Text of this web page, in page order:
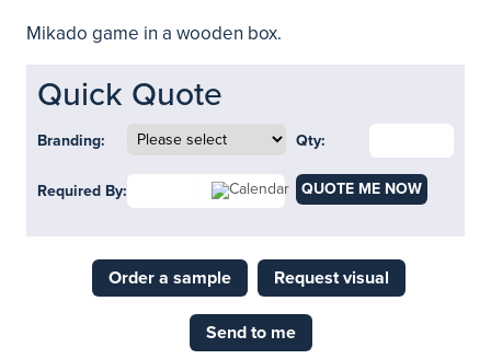
Mikado game in a wooden box.
Quick Quote
Branding: Qty:
Required By: QUOTE ME NOW
Order a sample Request visual
Send to me